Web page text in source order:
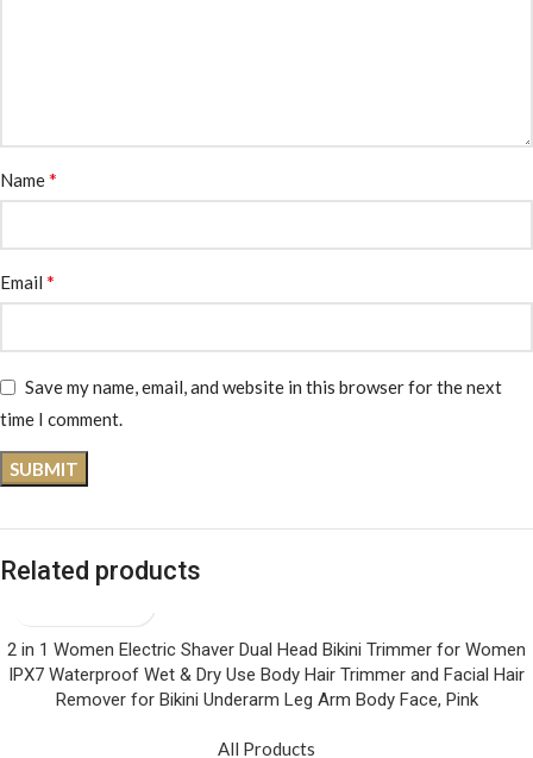
Name*
Email *
Save my name, email, and website in this browser for the next
time I comment.
Related products
2 in 1 Women Electric Shaver Dual Head Bikini Trimmer for Women
IPX7 Waterproof Wet & Dry Use Body Hair Trimmer and Facial Hair
Remover for Bikini Underarm Leg Arm Body Face, Pink
All Products